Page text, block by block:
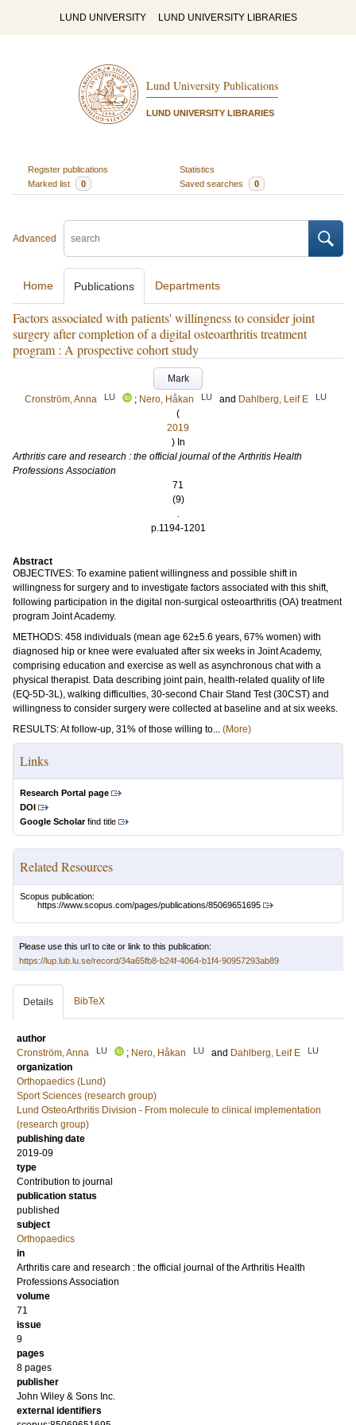
LUND UNIVERSITY LUND UNIVERSITY LIBRARIES
Lund University Publications
LUND UNIVERSITY LIBRARIES
Register publications
Statistics
Marked list
0 Saved searches 0
Advanced
Home Publications Departments
Factors associated with patients' willingness to consider joint
surgery after completion of a digital osteoarthritis treatment
program : A prospective cohort study
Mark
Cronström, Anna
LU ; Nero, Håkan LU and Dahlberg, Leif E LU
(
2019
) In
Arthritis care and research : the official journal of the Arthritis Health
Professions Association
71
(9)
.
p.1194-1201
Abstract
OBJECTIVES: To examine patient willingness and possible shift in
willingness for surgery and to investigate factors associated with this shift,
following participation in the digital non-surgical osteoarthritis (OA) treatment
program Joint Academy.
METHODS: 458 individuals (mean age 62±5.6 years, 67% women) with
diagnosed hip or knee were evaluated after six weeks in Joint Academy,
comprising education and exercise as well as asynchronous chat with a
physical therapist. Data describing joint pain, health-related quality of life
(EQ-5D-3L), walking difficulties, 30-second Chair Stand Test (30CST) and
willingness to consider surgery were collected at baseline and at six weeks.
RESULTS: At follow-up, 31% of those willing to... (More)
Links
Research Portal page
DOI
Google Scholarfind title
Related Resources
Scopus publication:
https://www.scopus.com/pages/publications/85069651695
Please use this url to cite or link to this publication:
https://lup.lub.lu.se/record/34a65fb8-b24f-4064-b1f4-90957293ab89
Details BibTeX
author
Cronström, Anna
LU ; Nero, Håkan LU and Dahlberg, Leif E LU
organization
Orthopaedics (Lund)
Sport Sciences (research group)
Lund OsteoArthritis Division - From molecule to clinical implementation
(research group)
publishing date
2019-09
type
Contribution to journal
publication status
published
subject
Orthopaedics
in
Arthritis care and research : the official journal of the Arthritis Health
Professions Association
volume
71
issue
9
pages
8 pages
publisher
John Wiley & Sons Inc.
external identifiers